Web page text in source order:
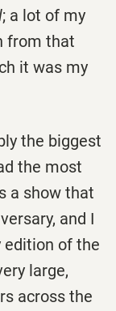
; a lot of my
from that
it was my
the biggest
the most
a show that
and I
edition of the
large,
across the